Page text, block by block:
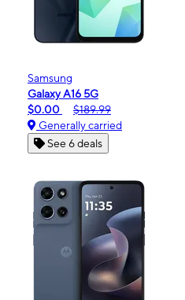
Samsung
Galaxy A16 5G
$0.00
$189.99
Generally carried
See 6 deals